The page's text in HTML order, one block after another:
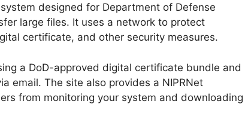
designed for Department of Defense
large files. It uses a network to protect
certificate, and other security measures.
a DoD-approved digital certificate bundle and
email. The site also provides a NIPRNet
from monitoring your system and downloading